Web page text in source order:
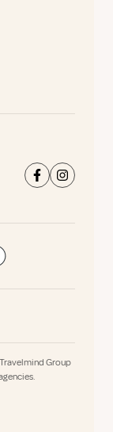
Group